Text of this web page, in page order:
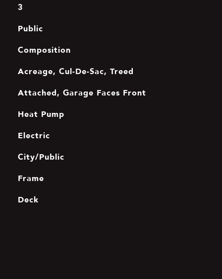
3
Public
Composition
Acreage, Cul-De-Sac, Treed
Attached, Garage Faces Front
Heat Pump
Electric
City/Public
Frame
Deck